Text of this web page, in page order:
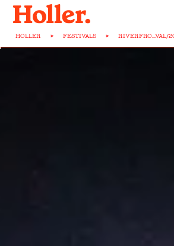
HOLLER > FESTIVALS > RIVERFRO...VAL/